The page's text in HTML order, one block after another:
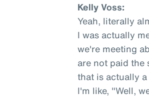
Kelly Voss:
Yeah, literally
I was actually
we're meeting
are not paid the
that is actually
I'm like, "Well,